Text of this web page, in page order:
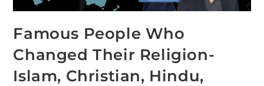
Famous People Who
Changed Their Religion-
Islam, Christian, Hindu,